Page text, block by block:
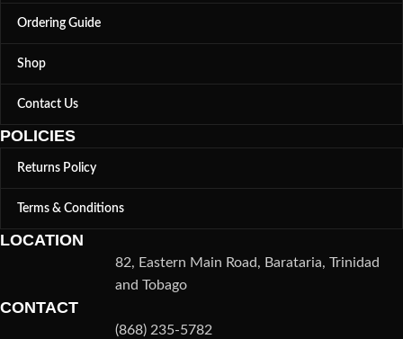
Ordering Guide
Shop
Contact Us
POLICIES
Returns Policy
Terms & Conditions
LOCATION
82, Eastern Main Road, Barataria, Trinidad
and Tobago
CONTACT
(868) 235-5782